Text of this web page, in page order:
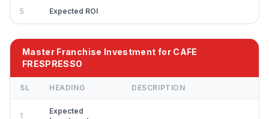
5 Expected ROI
Master Franchise Investment for CAFE
FRESPRESSO
SL HEADING DESCRIPTION
1
Expected